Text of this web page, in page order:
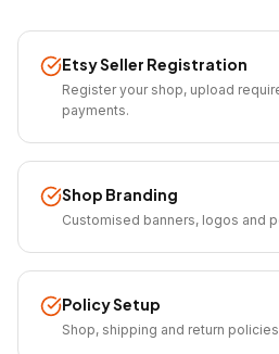
Etsy Seller Registration
Register your shop, upload
payments.
Shop Branding
Customised banners, logos and
Policy Setup
Shop, shipping and return